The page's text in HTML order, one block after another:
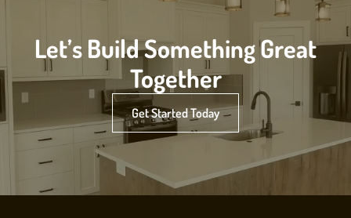
Let’s Build Something Great
Together
Get Started Today